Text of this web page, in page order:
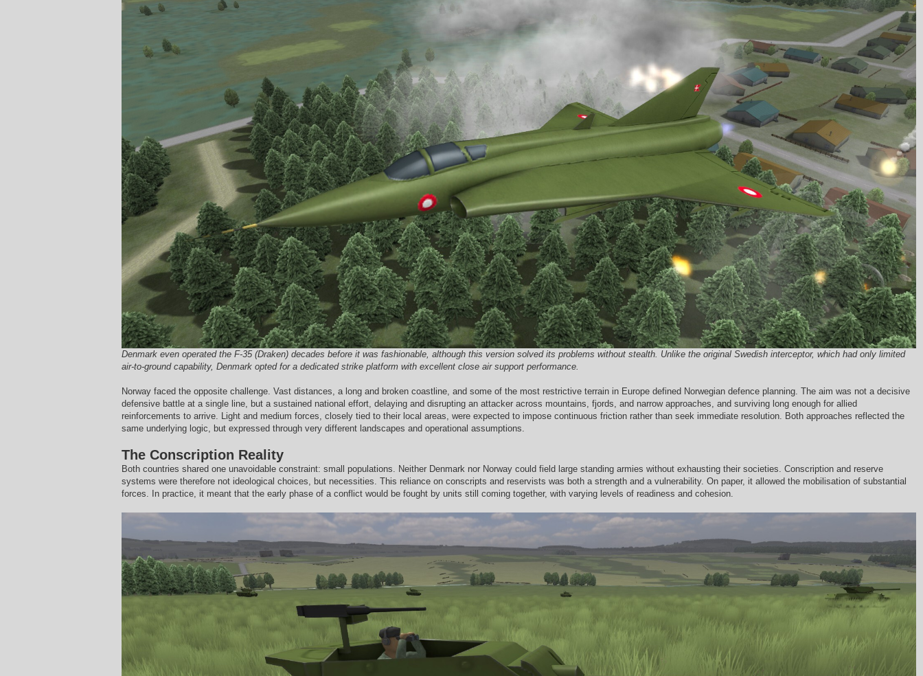
Denmark even operated the F-35 (Draken) decades before it was fashionable, although this version solved its problems without stealth. Unlike the original Swedish interceptor, which had only limited
air-to-ground capability, Denmark opted for a dedicated strike platform with excellent close air support performance.
Norway faced the opposite challenge. Vast distances, a long and broken coastline, and some of the most restrictive terrain in Europe defined Norwegian defence planning. The aim was not a decisive
defensive battle at a single line, but a sustained national effort, delaying and disrupting an attacker across mountains, fjords, and narrow approaches, and surviving long enough for allied
reinforcements to arrive. Light and medium forces, closely tied to their local areas, were expected to impose continuous friction rather than seek immediate resolution. Both approaches reflected the
same underlying logic, but expressed through very different landscapes and operational assumptions.
The Conscription Reality
Both countries shared one unavoidable constraint: small populations. Neither Denmark nor Norway could field large standing armies without exhausting their societies. Conscription and reserve
systems were therefore not ideological choices, but necessities. This reliance on conscripts and reservists was both a strength and a vulnerability. On paper, it allowed the mobilisation of substantial
forces. In practice, it meant that the early phase of a conflict would be fought by units still coming together, with varying levels of readiness and cohesion.